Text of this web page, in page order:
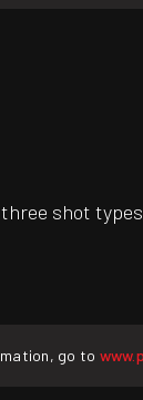
shot types
go to